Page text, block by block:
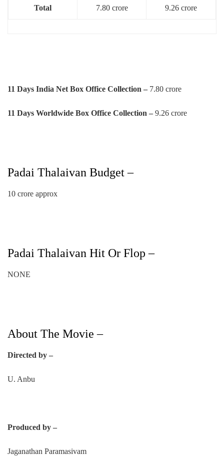
Total 7.80 crore 9.26 crore
11 Days India Net Box Office Collection – 7.80 crore
11 Days Worldwide Box Office Collection – 9.26 crore
Padai Thalaivan Budget –
10 crore approx
Padai Thalaivan Hit Or Flop –
NONE
About The Movie –
Directed by –
U. Anbu
Produced by –
Jaganathan Paramasivam